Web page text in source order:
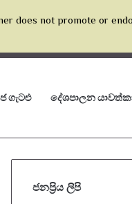
ගැටළු දේශපාලන
ජනප්‍රිය ලිපි
does not promote or